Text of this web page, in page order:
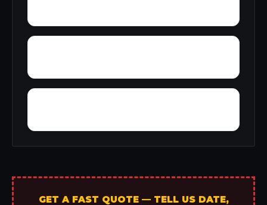
GET A FAST QUOTE — TELL US DATE,